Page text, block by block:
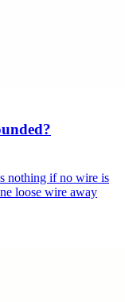
nothing if no wire is
loose wire away